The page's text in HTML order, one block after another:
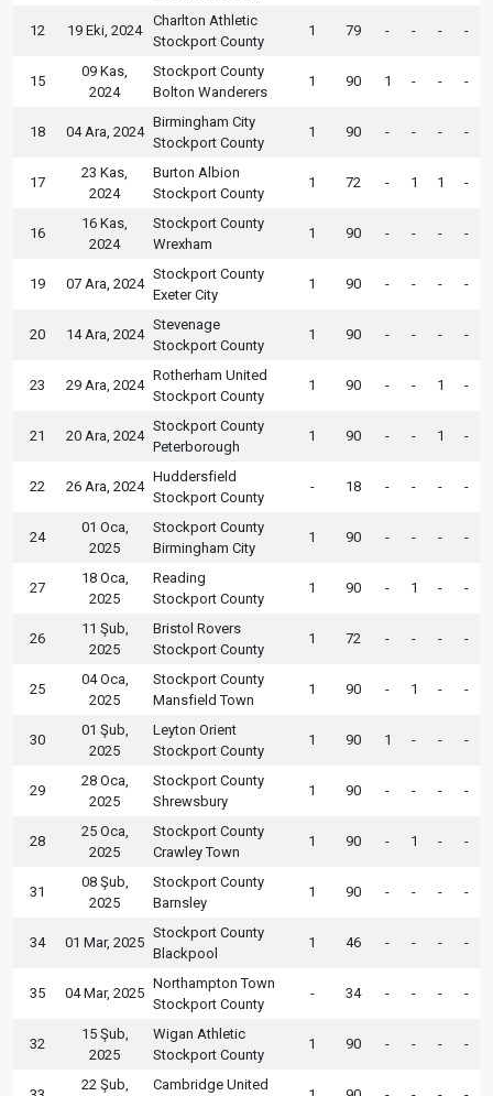
12 19 Eki, 2024
Charlton Athletic
Stockport County
1 79 - - - -
15
09 Kas,
2024
Stockport County
Bolton Wanderers
1 90 1 - - -
18 04 Ara, 2024
Birmingham City
Stockport County
1 90 - - - -
17
23 Kas,
2024
Burton Albion
Stockport County
1 72 - 1 1 -
16
16 Kas,
2024
Stockport County
Wrexham
1 90 - - - -
19 07 Ara, 2024
Stockport County
Exeter City
1 90 - - - -
20 14 Ara, 2024
Stevenage
Stockport County
1 90 - - - -
23 29 Ara, 2024
Rotherham United
Stockport County
1 90 - - 1 -
21 20 Ara, 2024
Stockport County
Peterborough
1 90 - - 1 -
22 26 Ara, 2024
Huddersfield
Stockport County
- 18 - - - -
24
01 Oca,
2025
Stockport County
Birmingham City
1 90 - - - -
27
18 Oca,
2025
Reading
Stockport County
1 90 - 1 - -
26
11 Şub,
2025
Bristol Rovers
Stockport County
1 72 - - - -
25
04 Oca,
2025
Stockport County
Mansfield Town
1 90 - 1 - -
30
01 Şub,
2025
Leyton Orient
Stockport County
1 90 1 - - -
29
28 Oca,
2025
Stockport County
Shrewsbury
1 90 - - - -
28
25 Oca,
2025
Stockport County
Crawley Town
1 90 - 1 - -
31
08 Şub,
2025
Stockport County
Barnsley
1 90 - - - -
34 01 Mar, 2025
Stockport County
Blackpool
1 46 - - - -
35 04 Mar, 2025
Northampton Town
Stockport County
- 34 - - - -
32
15 Şub,
2025
Wigan Athletic
Stockport County
1 90 - - - -
22 Şub, Cambridge United